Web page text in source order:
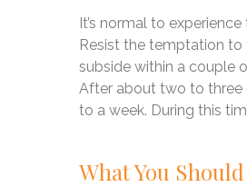
It’s normal to
Resist the temptation to
subside within a couple
After about two to three
to a week. During this
What You